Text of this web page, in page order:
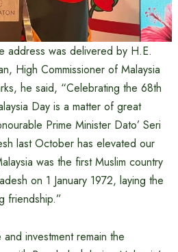
address was delivered by H.E.
High Commissioner of Malaysia
he said, “Celebrating the 68th
Day is a matter of great
Prime Minister Dato’ Seri
last October has elevated our
was the first Muslim country
on 1 January 1972, laying the
friendship.”
investment remain the